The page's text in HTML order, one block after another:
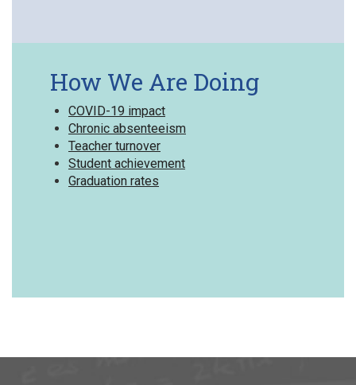
How We Are Doing
COVID-19 impact
Chronic absenteeism
Teacher turnover
Student achievement
Graduation rates